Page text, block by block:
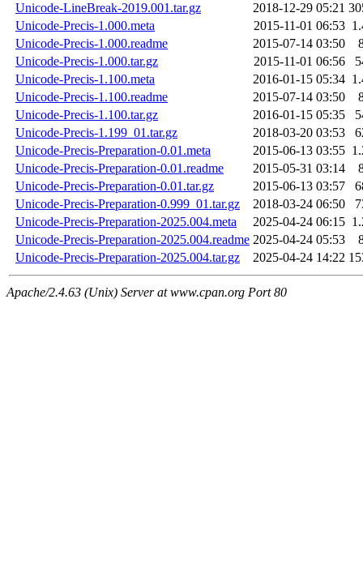
Unicode-LineBreak-2019.001.tar.gz
2018-12-29 05:21
Unicode-Precis-1.000.meta
2015-11-01 06:53
Unicode-Precis-1.000.readme
2015-07-14 03:50
Unicode-Precis-1.000.tar.gz
2015-11-01 06:56
Unicode-Precis-1.100.meta
2016-01-15 05:34
Unicode-Precis-1.100.readme
2015-07-14 03:50
Unicode-Precis-1.100.tar.gz
2016-01-15 05:35
Unicode-Precis-1.199_01.tar.gz
2018-03-20 03:53
Unicode-Precis-Preparation-0.01.meta
2015-06-13 03:55
Unicode-Precis-Preparation-0.01.readme
2015-05-31 03:14
Unicode-Precis-Preparation-0.01.tar.gz
2015-06-13 03:57
Unicode-Precis-Preparation-0.999_01.tar.gz
2018-03-24 06:50
Unicode-Precis-Preparation-2025.004.meta
2025-04-24 06:15
Unicode-Precis-Preparation-2025.004.readme 2025-04-24 05:53
Unicode-Precis-Preparation-2025.004.tar.gz
2025-04-24 14:22
Apache/2.4.63 (Unix) Server at www.cpan.org Port 80